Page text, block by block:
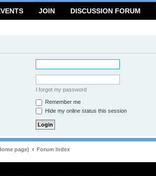
JOIN DISCUSSION FORUM
I forgot my password
Remember me
Hide my online status this session
page) Forum Index